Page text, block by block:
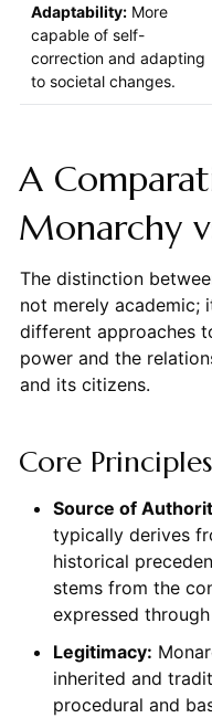
Adaptability:More
capable of self-
correction and adapting
to societal changes.
A
Monarchy
The distinction
not merely academic;
different approaches
power and the
and its citizens.
Core
Source of
typically derives
historical
stems from the
expressed
Legitimacy:
inherited and
procedural and